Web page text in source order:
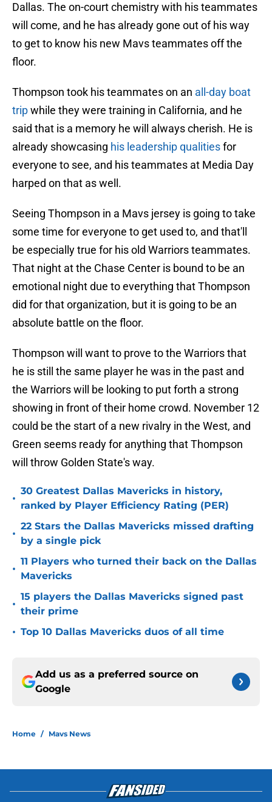
Dallas. The on-court chemistry with his teammates
will come, and he has already gone out of his way
to get to know his new Mavs teammates off the
floor.
Thompson took his teammates on an all-day boat
tripwhile they were training in California, and he
said that is a memory he will always cherish. He is
already showcasing his leadership qualitiesfor
everyone to see, and his teammates at Media Day
harped on that as well.
Seeing Thompson in a Mavs jersey is going to take
some time for everyone to get used to, and that'll
be especially true for his old Warriors teammates.
That night at the Chase Center is bound to be an
emotional night due to everything that Thompson
did for that organization, but it is going to be an
absolute battle on the floor.
Thompson will want to prove to the Warriors that
he is still the same player he was in the past and
the Warriors will be looking to put forth a strong
showing in front of their home crowd. November 12
could be the start of a new rivalry in the West, and
Green seems ready for anything that Thompson
will throw Golden State's way.
•
30 Greatest Dallas Mavericks in history,
ranked by Player Efficiency Rating (PER)
•
22 Stars the Dallas Mavericks missed drafting
by a single pick
•
11 Players who turned their back on the Dallas
Mavericks
•
15 players the Dallas Mavericks signed past
their prime
• Top 10 Dallas Mavericks duos of all time
Add us as a preferred source on
Google
Home / Mavs News